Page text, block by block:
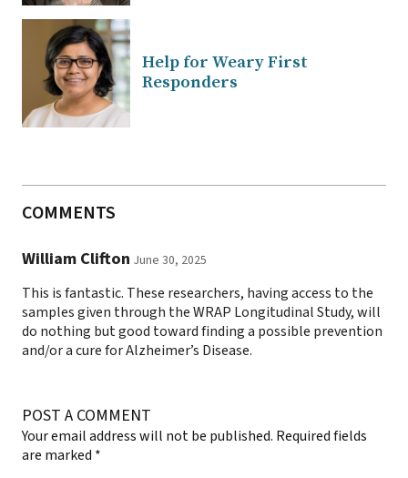
Help for Weary First
Responders
COMMENTS
William Clifton June 30, 2025
This is fantastic. These researchers, having access to the
samples given through the WRAP Longitudinal Study, will
do nothing but good toward finding a possible prevention
and/or a cure for Alzheimer’s Disease.
POST A COMMENT
Your email address will not be published. Required fields
are marked *